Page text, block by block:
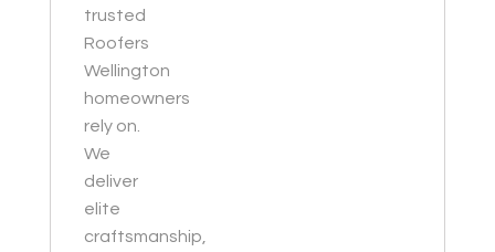
trusted
Roofers
Wellington
homeowners
rely on.
We
deliver
elite
craftsmanship,